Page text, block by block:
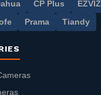
CP Plus EZVIZ
Prama Tiandy